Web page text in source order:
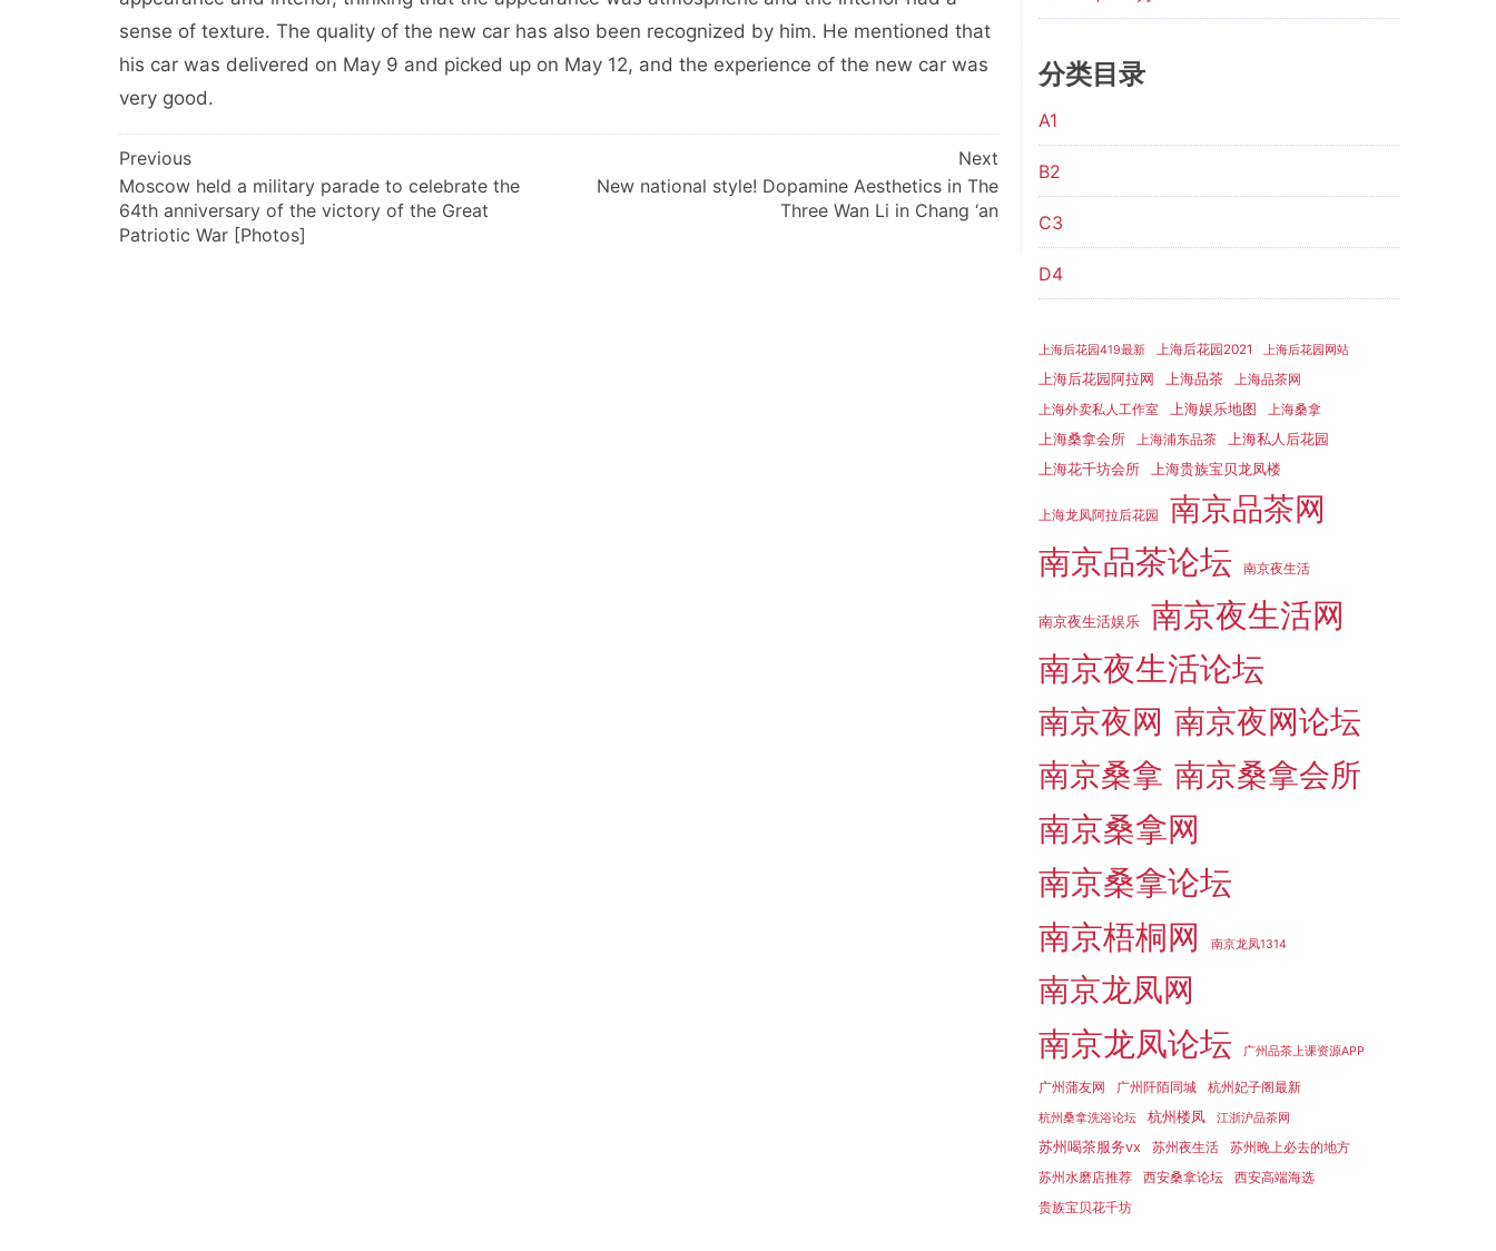
sense of texture. The quality of the new car has also been recognized by him. He mentioned that
his car was delivered on May 9 and picked up on May 12, and the experience of the new car was
very good.
文
章
导
航
Previous
Moscow held a military parade to celebrate the
64th anniversary of the victory of the Great
Patriotic War [Photos]
Next
New national style! Dopamine Aesthetics in The
Three Wan Li in Chang ‘an
分类目录
A1
B2
C3
D4
上海后花园419最新 上海后花园2021 上海后花园网站
上海后花园阿拉网 上海品茶
上海品茶网
上海外卖私人工作室
上海娱乐地图 上海桑拿
上海桑拿会所 上海浦东品茶
上海私人后花园
上海花千坊会所
上海贵族宝贝龙凤楼
上海龙凤阿拉后花园 南京品茶网
南京品茶论坛 南京夜生活
南京夜生活娱乐
南京夜生活网
南京夜生活论坛
南京夜网 南京夜网论坛
南京桑拿 南京桑拿会所
南京桑拿网
南京桑拿论坛
南京梧桐网
南京龙凤1314
南京龙凤网
南京龙凤论坛 广州品茶上课资源APP
广州蒲友网 广州阡陌同城 杭州妃子阁最新
杭州桑拿洗浴论坛 杭州楼凤 江浙沪品茶网
苏州喝茶服务vx 苏州夜生活
苏州晚上必去的地方
苏州水磨店推荐
西安桑拿论坛
西安高端海选
贵族宝贝花千坊